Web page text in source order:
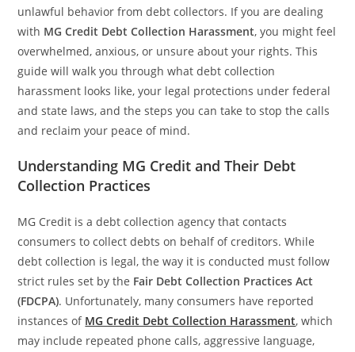
unlawful behavior from debt collectors. If you are dealing
with MG Credit Debt Collection Harassment, you might feel
overwhelmed, anxious, or unsure about your rights. This
guide will walk you through what debt collection
harassment looks like, your legal protections under federal
and state laws, and the steps you can take to stop the calls
and reclaim your peace of mind.
Understanding MG Credit and Their Debt
Collection Practices
MG Credit is a debt collection agency that contacts
consumers to collect debts on behalf of creditors. While
debt collection is legal, the way it is conducted must follow
strict rules set by the Fair Debt Collection Practices Act
(FDCPA). Unfortunately, many consumers have reported
instances of MG Credit Debt Collection Harassment, which
may include repeated phone calls, aggressive language,